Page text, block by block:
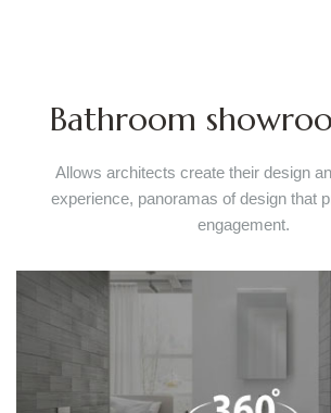
Bathroom
Allows architects create their design
experience, panoramas of design that
engagement.